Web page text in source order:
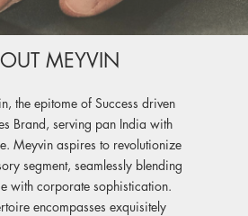
MEYVIN
the epitome of Success driven
Brand, serving pan India with
Meyvin aspires to revolutionize
segment, seamlessly blending
with corporate sophistication.
encompasses exquisitely